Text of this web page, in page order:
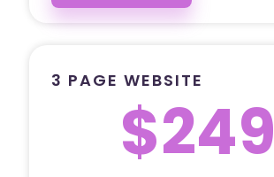
3 PAGE WEBSITE
$249